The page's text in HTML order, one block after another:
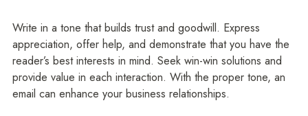
Write in a tone that builds trust and goodwill. Express
appreciation, offer help, and demonstrate that you have the
reader’s best interests in mind. Seek win-win solutions and
provide value in each interaction. With the proper tone, an
email can enhance your business relationships.